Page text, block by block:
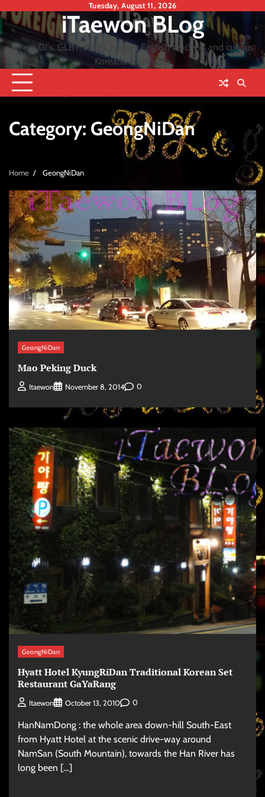
to
content
Tuesday, August 11, 2026
iTaewon BLog
where GI's, GLBT, Arabs, hungry English teachers and curious
Koreans cross path
Category: GeongNiDan
Home GeongNiDan
GeongNiDan
Mao Peking Duck
Itaewon November 8, 2014 0
GeongNiDan
Hyatt Hotel KyungRiDan Traditional Korean Set
Restaurant GaYaRang
Itaewon October 13, 2010 0
HanNamDong : the whole area down-hill South-East
from Hyatt Hotel at the scenic drive-way around
NamSan (South Mountain), towards the Han River has
long been […]